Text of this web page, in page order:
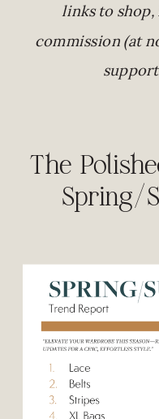
links to shop,
commission (at
The
Spring/